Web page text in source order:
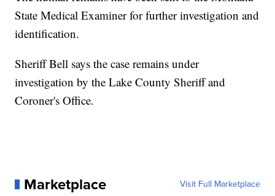
State Medical Examiner for further investigation and
identification.
Sheriff Bell says the case remains under
investigation by the Lake County Sheriff and
Coroner's Office.
Marketplace Visit Full Marketplace